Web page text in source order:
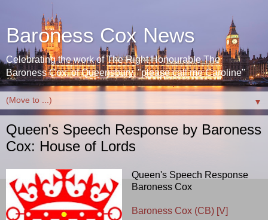
Baroness Cox News
Celebrating the work of The Right Honourable The
Baroness Cox, of Queensbury. "please call me Caroline"
▼
Queen's Speech Response by Baroness
Cox: House of Lords
Queen's Speech Response
Baroness Cox
Baroness Cox (CB) [V]